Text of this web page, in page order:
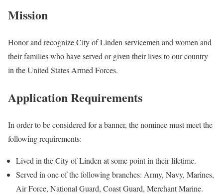
Mission
Honor and recognize City of Linden servicemen and women and
their families who have served or given their lives to our country
in the United States Armed Forces.
Application Requirements
In order to be considered for a banner, the nominee must meet the
following requirements:
Lived in the City of Linden at some point in their lifetime.
Served in one of the following branches: Army, Navy, Marines,
Air Force, National Guard, Coast Guard, Merchant Marine.